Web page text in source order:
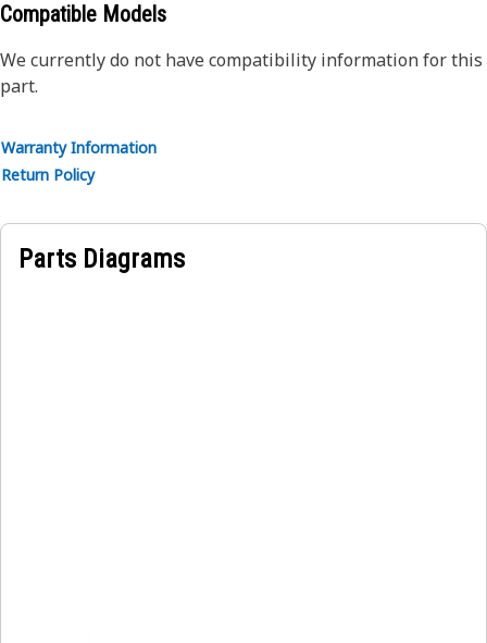
Compatible Models
We currently do not have compatibility information for this
part.
Warranty Information
Return Policy
Parts Diagrams